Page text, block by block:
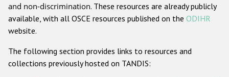
Gender-based hate crime
ODIHR's Tools
and non-discrimination. These resources are already publicly
available, with all OSCE resources published on the ODIHR
website.
The following section provides links to resources and
collections previously hosted on TANDIS: